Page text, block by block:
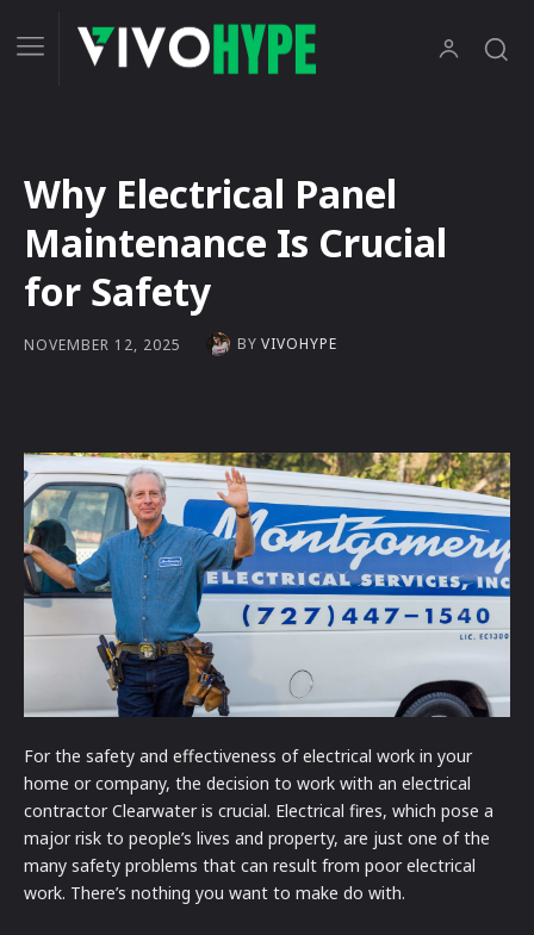
Why Electrical Panel
Maintenance Is Crucial
for Safety
NOVEMBER 12, 2025 BY VIVOHYPE
For the safety and effectiveness of electrical work in your
home or company, the decision to work with an electrical
contractor Clearwater is crucial. Electrical fires, which pose a
major risk to people’s lives and property, are just one of the
many safety problems that can result from poor electrical
work. There’s nothing you want to make do with.